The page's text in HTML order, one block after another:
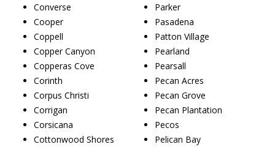
Converse
Cooper
Coppell
Copper Canyon
Copperas Cove
Corinth
Corpus Christi
Corrigan
Corsicana
Cottonwood Shores
Parker
Pasadena
Patton Village
Pearland
Pearsall
Pecan Acres
Pecan Grove
Pecan Plantation
Pecos
Pelican Bay